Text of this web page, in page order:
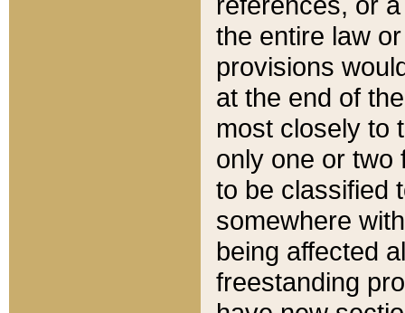
the entire law
provisions
at the end of
most closely to
only one or two
to be classified
somewhere
being affected
freestanding